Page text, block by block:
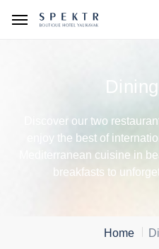
Discover our two
enjoy the best of
Mediterranean cuisine in
breakfasts to
Home